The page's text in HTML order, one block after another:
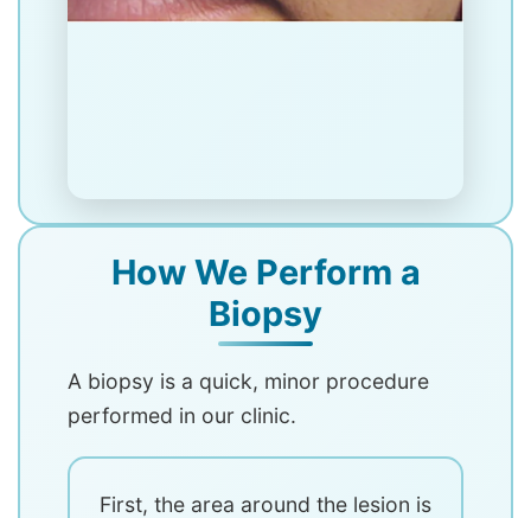
How We Perform a
Biopsy
A biopsy is a quick, minor procedure
performed in our clinic.
First, the area around the lesion is